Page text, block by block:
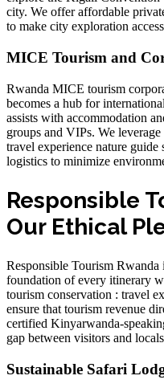
city. We offeraffordable
to make city exploration
MICE Tourism and
Rwanda MICE tourism
becomes a hub for
assists with accommodation
groups and VIPs. We leverage
travel experience nature guide
logistics to minimize
Responsible
Our Ethical
Responsible Tourism
foundation of every itinerary
tourism conservation : travel
ensure that tourism revenue
certified Kinyarwanda-
gap between visitors and
Sustainable Safari